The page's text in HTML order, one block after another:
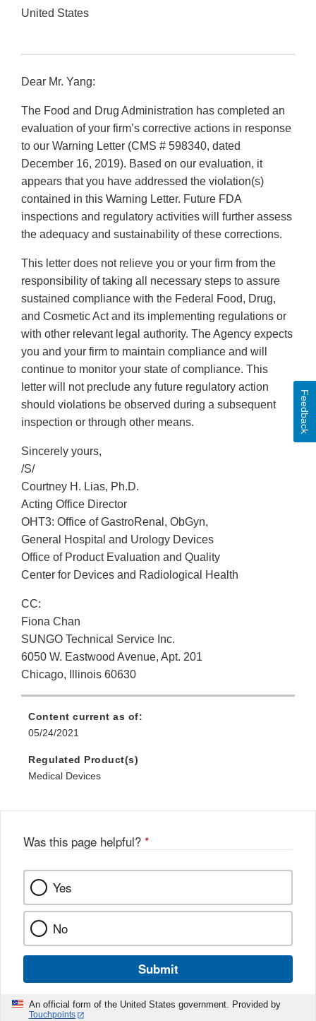
United States
Dear Mr. Yang:
The Food and Drug Administration has completed an
evaluation of your firm’s corrective actions in response
to our Warning Letter (CMS # 598340, dated
December 16, 2019). Based on our evaluation, it
appears that you have addressed the violation(s)
contained in this Warning Letter. Future FDA
inspections and regulatory activities will further assess
the adequacy and sustainability of these corrections.
This letter does not relieve you or your firm from the
responsibility of taking all necessary steps to assure
sustained compliance with the Federal Food, Drug,
and Cosmetic Act and its implementing regulations or
with other relevant legal authority. The Agency expects
you and your firm to maintain compliance and will
continue to monitor your state of compliance. This
letter will not preclude any future regulatory action
should violations be observed during a subsequent
inspection or through other means.
Sincerely yours,
/S/
Courtney H. Lias, Ph.D.
Acting Office Director
OHT3: Office of GastroRenal, ObGyn,
General Hospital and Urology Devices
Office of Product Evaluation and Quality
Center for Devices and Radiological Health
CC:
Fiona Chan
SUNGO Technical Service Inc.
6050 W. Eastwood Avenue, Apt. 201
Chicago, Illinois 60630
Content current as of:
05/24/2021
Regulated Product(s)
Medical Devices
Was this page helpful? *
Yes
No
Submit
An official form of the United States government. Provided by
Touchpoints
Feedback